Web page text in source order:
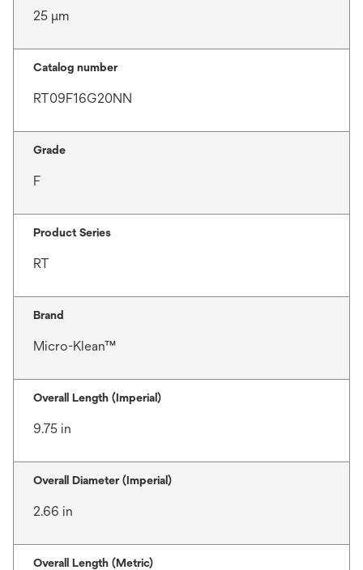
25 μm
Catalog number
RT09F16G20NN
Grade
F
Product Series
RT
Brand
Micro-Klean™
Overall Length (Imperial)
9.75 in
Overall Diameter (Imperial)
2.66 in
Overall Length (Metric)